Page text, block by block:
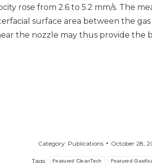
rose from 2.6 to 5.2 mm/s. The
surface area between the gas
the nozzle may thus provide
Category: Publications October 28,
Tags: Featured CleanTech Featured